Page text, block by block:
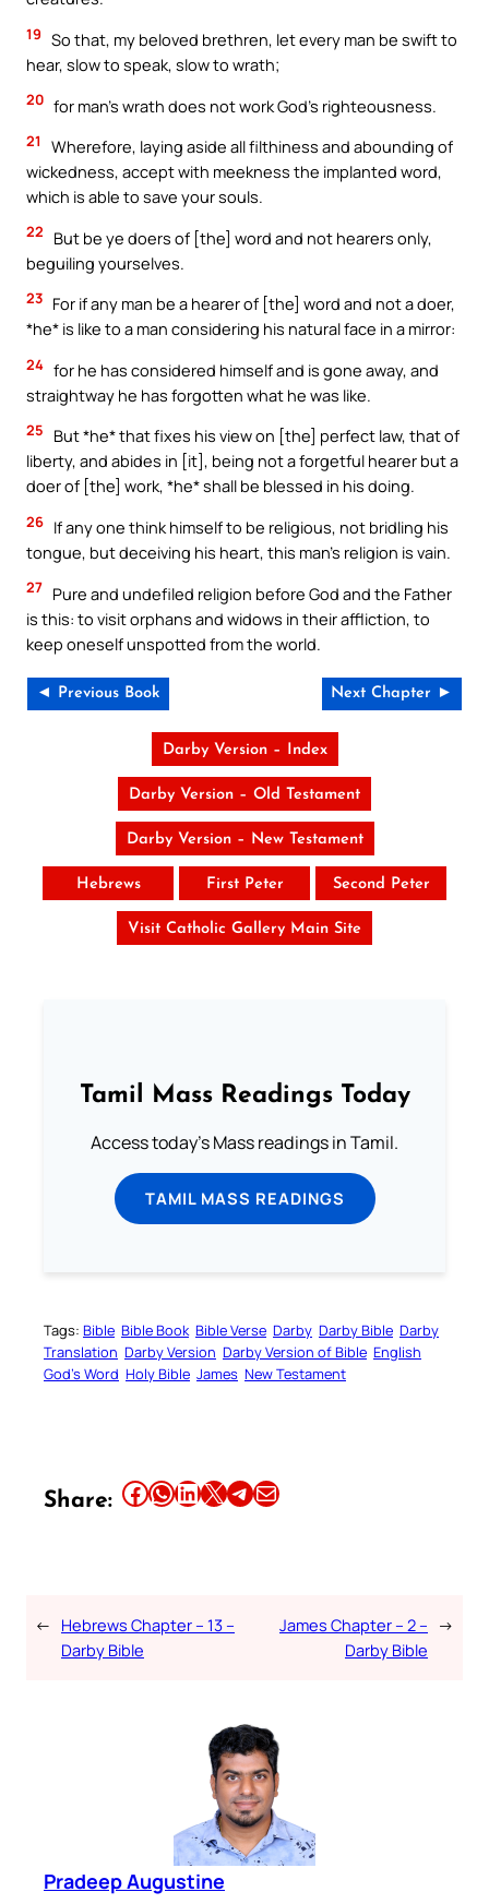
19 So that, my beloved brethren, let every man be swift to
hear, slow to speak, slow to wrath;
20 for man’s wrath does not work God’s righteousness.
21
Wherefore, laying aside all filthiness and abounding of
wickedness, accept with meekness the implanted word,
which is able to save your souls.
22
But be ye doers of [the] word and not hearers only,
beguiling yourselves.
23 For if any man be a hearer of [the] word and not a doer,
*he* is like to a man considering his natural face in a mirror:
24 for he has considered himself and is gone away, and
straightway he has forgotten what he was like.
25
But *he* that fixes his view on [the] perfect law, that of
liberty, and abides in [it], being not a forgetful hearer but a
doer of [the] work, *he* shall be blessed in his doing.
26 If any one think himself to be religious, not bridling his
tongue, but deceiving his heart, this man’s religion is vain.
27 Pure and undefiled religion before God and the Father
is this: to visit orphans and widows in their affliction, to
keep oneself unspotted from the world.
◄ Previous Book Next Chapter ►
Darby Version – Index
Darby Version – Old Testament
Darby Version – New Testament
Hebrews First Peter Second Peter
Visit Catholic Gallery Main Site
Tamil Mass Readings Today
Access today's Mass readings in Tamil.
TAMIL MASS READINGS
Tags: Bible Bible Book Bible Verse Darby Darby Bible Darby
Translation Darby Version Darby Version of Bible English
God’s Word Holy Bible James New Testament
Share: Share this article on Facebook Share this article on WhatsApp Share this article on LinkedIn Share this article on X Share this article on TelegramEmail this Article
← Hebrews Chapter – 13 –
Darby Bible
James Chapter – 2 –
Darby Bible
→
Pradeep Augustine